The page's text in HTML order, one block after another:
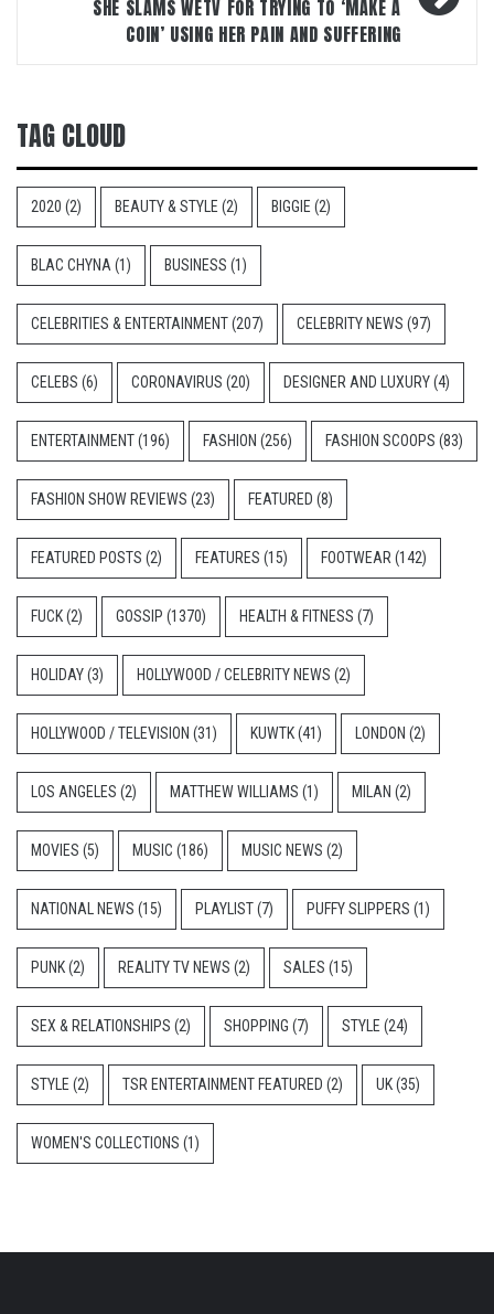
SHE SLAMS WETV FOR TRYING TO ‘MAKE A
COIN’ USING HER PAIN AND SUFFERING
TAG CLOUD
2020 (2) BEAUTY & STYLE (2) BIGGIE (2)
BLAC CHYNA (1) BUSINESS (1)
CELEBRITIES & ENTERTAINMENT(207) CELEBRITY NEWS (97)
CELEBS (6) CORONAVIRUS (20) DESIGNER AND LUXURY(4)
ENTERTAINMENT(196) FASHION (256) FASHION SCOOPS (83)
FASHION SHOW REVIEWS (23) FEATURED (8)
FEATURED POSTS (2) FEATURES (15) FOOTWEAR (142)
FUCK(2) GOSSIP (1370) HEALTH & FITNESS (7)
HOLIDAY(3) HOLLYWOOD / CELEBRITY NEWS (2)
HOLLYWOOD / TELEVISION (31) KUWTK(41) LONDON (2)
LOS ANGELES (2) MATTHEW WILLIAMS (1) MILAN (2)
MOVIES (5) MUSIC (186) MUSIC NEWS (2)
NATIONAL NEWS (15) PLAYLIST(7) PUFFY SLIPPERS (1)
PUNK(2) REALITY TV NEWS (2) SALES (15)
SEX & RELATIONSHIPS (2) SHOPPING (7) STYLE (24)
STYLE (2) TSR ENTERTAINMENT FEATURED (2) UK(35)
WOMEN'S COLLECTIONS (1)